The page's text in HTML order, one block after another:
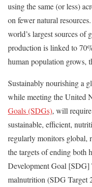
using the same (or less)
on fewer natural
world’s largest sources of
production is linked to
human population grows,
Sustainably nourishing a
while meeting the United
Goals (SDGs), will
sustainable, efficient,
regularly monitors global,
the targets of ending both
Development Goal [SDG]
malnutrition (SDG Target